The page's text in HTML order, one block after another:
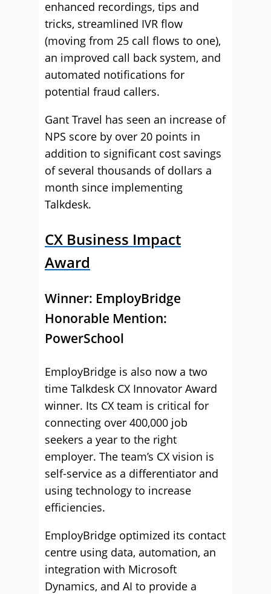
enhanced recordings, tips and
tricks, streamlined IVR flow
(moving from 25 call flows to one),
an improved call back system, and
automated notifications for
potential fraud callers.
Gant Travel has seen an increase of
NPS score by over 20 points in
addition to significant cost savings
of several thousands of dollars a
month since implementing
Talkdesk.
CX Business Impact
Award
Winner: EmployBridge
Honorable Mention:
PowerSchool
EmployBridge is also now a two
time Talkdesk CX Innovator Award
winner. Its CX team is critical for
connecting over 400,000 job
seekers a year to the right
employer. The team’s CX vision is
self-service as a differentiator and
using technology to increase
efficiencies.
EmployBridge optimized its contact
centre using data, automation, an
integration with Microsoft
Dynamics, and AI to provide a